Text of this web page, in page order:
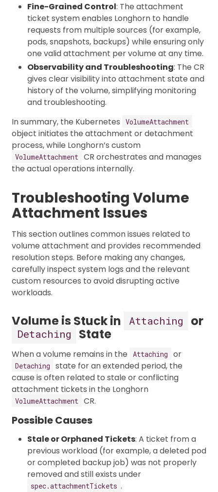
Fine-Grained Control: The attachment
ticket system enables Longhorn to handle
requests from multiple sources (for example,
pods, snapshots, backups) while ensuring only
one valid attachment per volume at any time.
Observability and Troubleshooting: The CR
gives clear visibility into attachment state and
history of the volume, simplifying monitoring
and troubleshooting.
In summary, the Kubernetes
VolumeAttachment
object initiates the attachment or detachment
process, while Longhorn’s custom
VolumeAttachment
CR orchestrates and manages
the actual operations internally.
Troubleshooting Volume
Attachment Issues
This section outlines common issues related to
volume attachment and provides recommended
resolution steps. Before making any changes,
carefully inspect system logs and the relevant
custom resources to avoid disrupting active
workloads.
Volume is Stuck in Attaching or
Detaching State
When a volume remains in the Attaching or
Detaching
state for an extended period, the
cause is often related to stale or conflicting
attachment tickets in the Longhorn
VolumeAttachment CR.
Possible Causes
Stale or Orphaned Tickets: A ticket from a
previous workload (for example, a deleted pod
or completed backup job) was not properly
removed and still exists under
spec.attachmentTickets .